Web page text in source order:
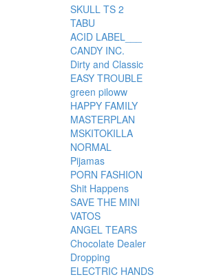
SKULL TS 2
TABU
ACID LABEL___
CANDY INC.
Dirty and Classic
EASY TROUBLE
green piloww
HAPPY FAMILY
MASTERPLAN
MSKITOKILLA
NORMAL
Pijamas
PORN FASHION
Shit Happens
SAVE THE MINI
VATOS
ANGEL TEARS
Chocolate Dealer
Dropping
ELECTRIC HANDS